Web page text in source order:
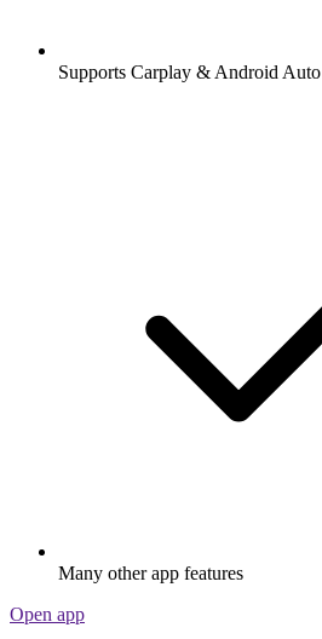
Supports Carplay & Android Auto
Many other app features
Open app